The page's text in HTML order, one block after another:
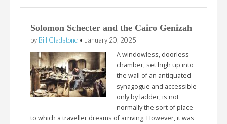
Solomon Schecter and the Cairo Genizah
by Bill Gladstone • January 20, 2025
A windowless, doorless
chamber, set high up into
the wall of an antiquated
synagogue and accessible
only by ladder, is not
normally the sort of place
to which a traveller dreams of arriving. However, it was